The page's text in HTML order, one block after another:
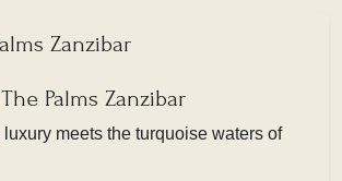
Zanzibar
Palms Zanzibar
meets the turquoise waters of